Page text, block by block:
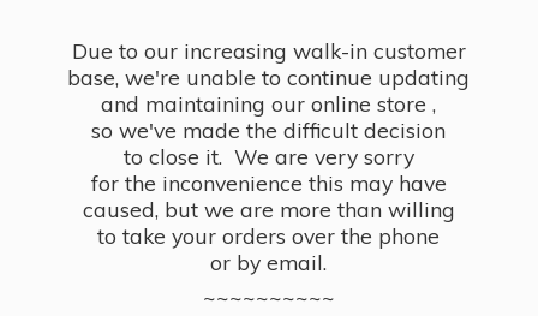
Due to our increasing walk-in customer
base, we're unable to continue updating
and maintaining our online store ,
so we've made the difficult decision
to close it. We are very sorry
for the inconvenience this may have
caused, but we are more than willing
to take your orders over the phone
or by email.
~~~~~~~~~~